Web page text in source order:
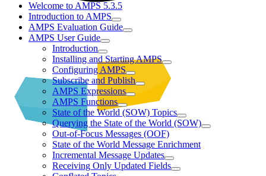
Welcome to AMPS 5.3.5
Introduction to AMPS
AMPS Evaluation Guide
AMPS User Guide
Introduction
Installing and Starting AMPS
Configuring AMPS
Subscribe and Publish
AMPS Expressions
AMPS Functions
State of the World (SOW) Topics
Querying the State of the World (SOW)
Out-of-Focus Messages (OOF)
State of the World Message Enrichment
Incremental Message Updates
Receiving Only Updated Fields